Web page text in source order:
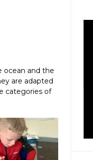
ocean and the
are adapted
categories of